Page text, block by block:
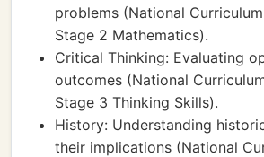
problems (National
Stage 2 Mathematics).
Critical Thinking: Evaluating
outcomes (National
Stage 3 Thinking Skills).
History: Understanding
their implications (National